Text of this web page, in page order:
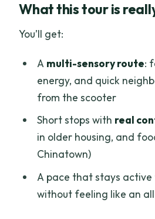
What this tour is
You’ll get:
A multi-sensory route:
energy, and quick
from the scooter
Short stops with real
in older housing, and
Chinatown)
A pace that stays
without feeling like an